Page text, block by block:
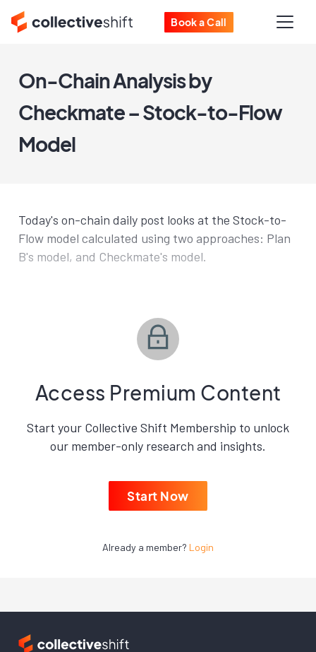
Book a Call
On-Chain Analysis by
Checkmate – Stock-to-Flow
Model
Today's on-chain daily post looks at the Stock-to-
Flow model calculated using two approaches: Plan
B's model, and Checkmate's model.
Access Premium Content
Start your Collective Shift Membership to unlock
our member-only research and insights.
Start Now
Already a member? Login